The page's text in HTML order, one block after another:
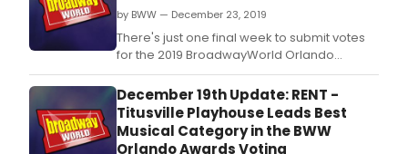
by BWW — December 23, 2019
There's just one final week to submit votes
for the 2019 BroadwayWorld Orlando
Awards, brought to you by TodayTix! Vote
today to make sure your favorite local
theatre's achievements and performers are
recognized!
December 19th Update: RENT -
Titusville Playhouse Leads Best
Musical Category in the BWW
Orlando Awards Voting